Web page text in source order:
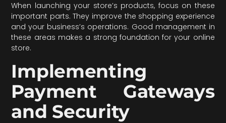
When launching your store’s products, focus on these
important parts. They improve the shopping experience
and your business’s operations. Good management in
these areas makes a strong foundation for your online
store.
Implementing
Payment Gateways
and Security